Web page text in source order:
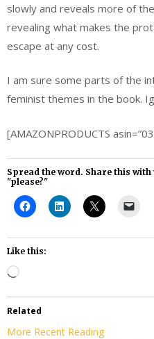
slowly and reveals more of
revealing what makes the
escape at any cost.
I am sure some parts of the
feminist themes in the book.
[AMAZONPRODUCTS
Spread the word. Share this
"please?"
Like this:
Loading…
Related
More Recent Reading